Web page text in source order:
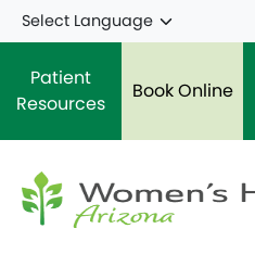
Skip to main content
Patient
Resources
Book Online